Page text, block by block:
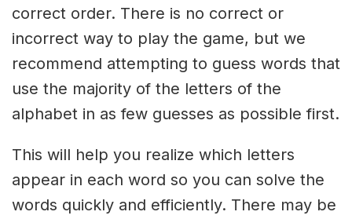
correct order. There is no correct or
incorrect way to play the game, but we
recommend attempting to guess words that
use the majority of the letters of the
alphabet in as few guesses as possible first.
This will help you realize which letters
appear in each word so you can solve the
words quickly and efficiently. There may be